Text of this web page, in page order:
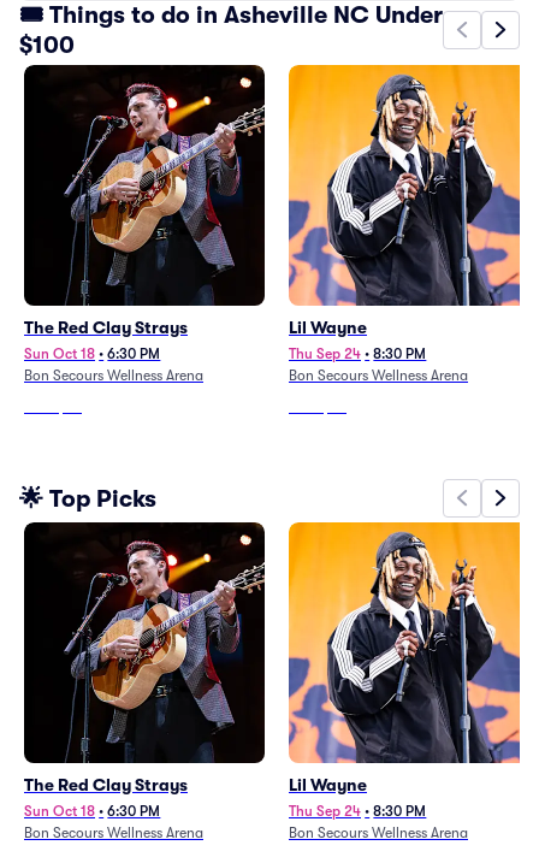
🎟️ Things to do in Asheville NC Under
$100
The Red Clay Strays
Sun Oct 18 • 6:30 PM
Bon Secours Wellness Arena
Lil Wayne
Thu Sep 24 • 8:30 PM
Bon Secours Wellness Arena
🌟 Top Picks
The Red Clay Strays
Sun Oct 18 • 6:30 PM
Bon Secours Wellness Arena
Lil Wayne
Thu Sep 24 • 8:30 PM
Bon Secours Wellness Arena